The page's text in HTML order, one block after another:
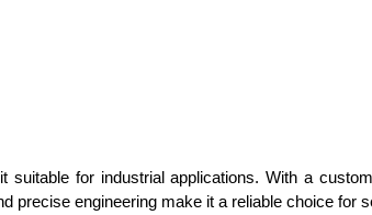
for industrial applications. With a
engineering make it a reliable choice for